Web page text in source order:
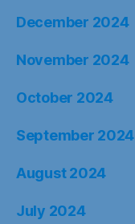
December 2024
November 2024
October 2024
September 2024
August 2024
July 2024